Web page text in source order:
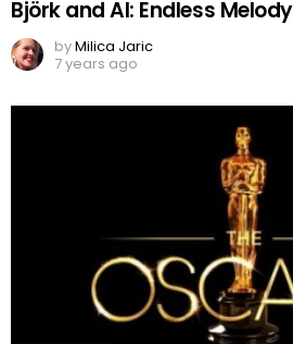
Björk and AI: Endless Melody
byMilica Jaric
7 years ago